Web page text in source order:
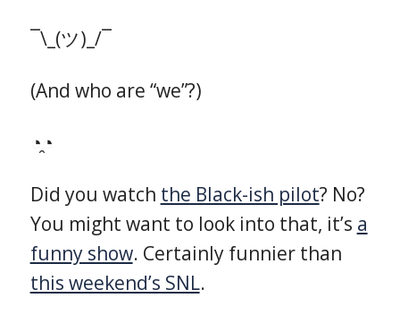
¯\_(ツ)_/¯
(And who are “we”?)
◔̯◔
Did you watch the Black-ish pilot? No?
You might want to look into that, it’s a
funny show. Certainly funnier than
this weekend’s SNL.